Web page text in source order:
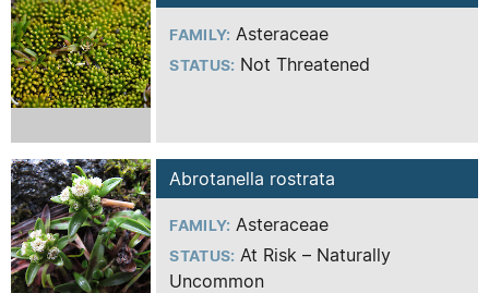
FAMILY: Asteraceae
STATUS: Not Threatened
Abrotanella rostrata
FAMILY: Asteraceae
STATUS: At Risk – Naturally
Uncommon